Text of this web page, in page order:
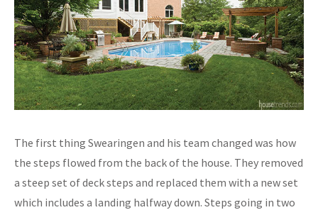
The first thing Swearingen and his team changed was how
the steps flowed from the back of the house. They removed
a steep set of deck steps and replaced them with a new set
which includes a landing halfway down. Steps going in two